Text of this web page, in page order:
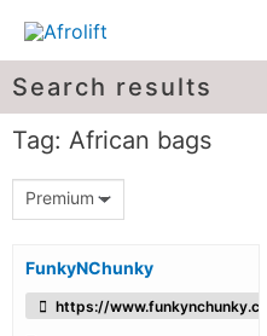
Search results
Tag: African bags
Premium
FunkyNChunky
https://www.funkynchunky.co/